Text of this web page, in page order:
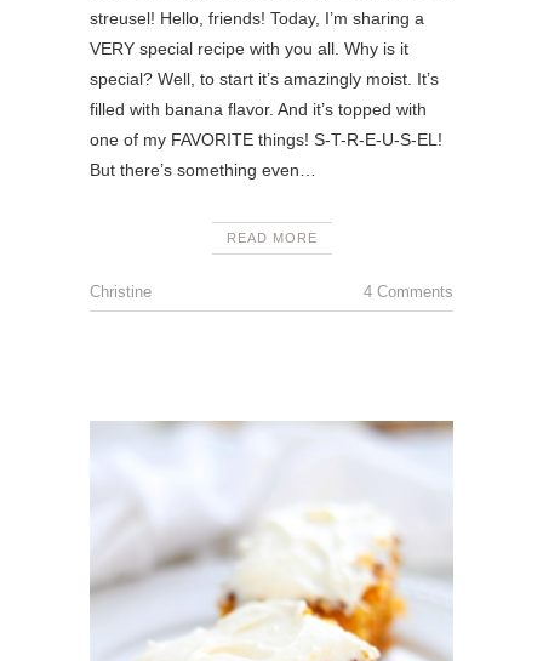
streusel! Hello, friends! Today, I’m sharing a
VERY special recipe with you all. Why is it
special? Well, to start it’s amazingly moist. It’s
filled with banana flavor. And it’s topped with
one of my FAVORITE things! S-T-R-E-U-S-EL!
But there’s something even…
READ MORE
Christine 4 Comments